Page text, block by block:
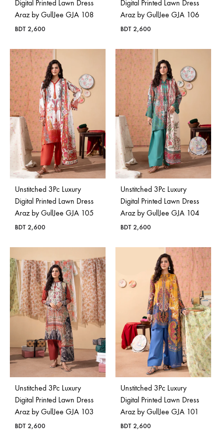
Digital Printed Lawn Dress
Araz by GullJee GJA 108
BDT 2,600
Digital Printed Lawn Dress
Araz by GullJee GJA 106
BDT 2,600
Unstitched 3Pc Luxury
Digital Printed Lawn Dress
Araz by GullJee GJA 105
BDT 2,600
Unstitched 3Pc Luxury
Digital Printed Lawn Dress
Araz by GullJee GJA 104
BDT 2,600
Unstitched 3Pc Luxury
Digital Printed Lawn Dress
Araz by GullJee GJA 103
BDT 2,600
Unstitched 3Pc Luxury
Digital Printed Lawn Dress
Araz by GullJee GJA 101
BDT 2,600